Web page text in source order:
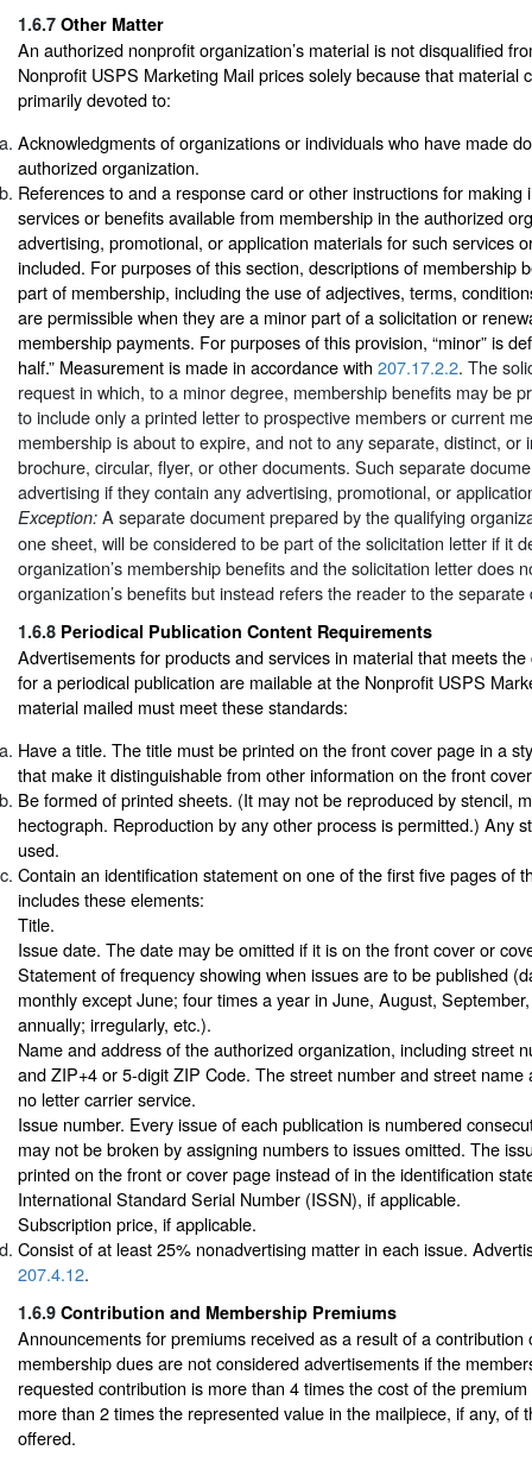
1.6.7 Other Matter
An authorized nonprofit organization’s material is not disqualified
Nonprofit USPS Marketing Mail prices solely because that material
primarily devoted to:
Acknowledgments of organizations or individuals who have made
authorized organization.
References to and a response card or other instructions for making
services or benefits available from membership in the authorized
advertising, promotional, or application materials for such services
included. For purposes of this section, descriptions of membership
part of membership, including the use of adjectives, terms,
are permissible when they are a minor part of a solicitation or
membership payments. For purposes of this provision, “minor” is
half.” Measurement is made in accordance with 207.17.2.2. The
request in which, to a minor degree, membership benefits may be
to include only a printed letter to prospective members or current
membership is about to expire, and not to any separate, distinct, or
brochure, circular, flyer, or other documents. Such separate
advertising if they contain any advertising, promotional, or
Exception: A separate document prepared by the qualifying
one sheet, will be considered to be part of the solicitation letter if it
organization’s membership benefits and the solicitation letter does
organization’s benefits but instead refers the reader to the separate
1.6.8 Periodical Publication Content Requirements
Advertisements for products and services in material that meets
for a periodical publication are mailable at the Nonprofit USPS
material mailed must meet these standards:
Have a title. The title must be printed on the front cover page in a
that make it distinguishable from other information on the front
Be formed of printed sheets. (It may not be reproduced by stencil,
hectograph. Reproduction by any other process is permitted.) Any
used.
Contain an identification statement on one of the first five pages of
includes these elements:
Title.
Issue date. The date may be omitted if it is on the front cover or
Statement of frequency showing when issues are to be published
monthly except June; four times a year in June, August,
annually; irregularly, etc.).
Name and address of the authorized organization, including street
and ZIP+4 or 5-digit ZIP Code. The street number and street name
no letter carrier service.
Issue number. Every issue of each publication is numbered
may not be broken by assigning numbers to issues omitted. The
printed on the front or cover page instead of in the identification
International Standard Serial Number (ISSN), if applicable.
Subscription price, if applicable.
Consist of at least 25% nonadvertising matter in each issue.
207.4.12.
1.6.9 Contribution and Membership Premiums
Announcements for premiums received as a result of a contribution
membership dues are not considered advertisements if the
requested contribution is more than 4 times the cost of the
more than 2 times the represented value in the mailpiece, if any, of
offered.